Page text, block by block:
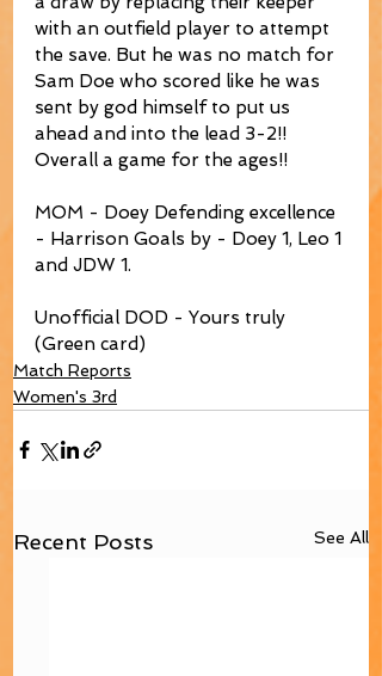
with an outfield player to attempt
the save. But he was no match for
Sam Doe who scored like he was
sent by god himself to put us
ahead and into the lead 3-2!!
Overall a game for the ages!!
MOM - Doey Defending excellence
- Harrison Goals by - Doey 1, Leo 1
and JDW 1.
Unofficial DOD - Yours truly
(Green card)
Match Reports
Women's 3rd
Recent Posts See All